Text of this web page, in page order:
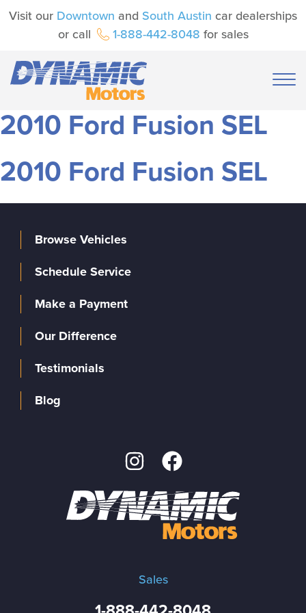
Visit our Downtown and South Austin car dealerships
or call
1-888-442-8048 for sales
2010 Ford Fusion SEL
2010 Ford Fusion SEL
Sales
Browse Vehicles
Schedule Service
Make a Payment
Our Difference
Testimonials
Blog